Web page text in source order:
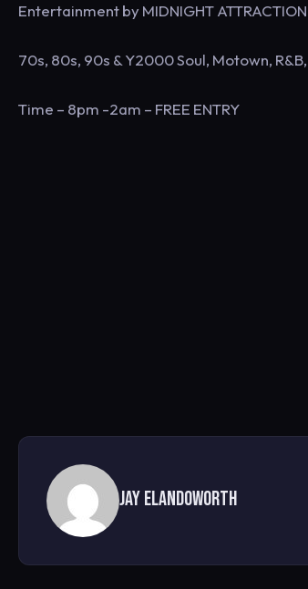
Entertainment by MIDNIGHT
70s, 80s, 90s & Y2000 Soul, Motown,
Time – 8pm -2am – FREE ENTRY
Jay Elandoworth